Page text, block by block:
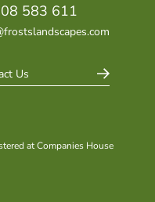
583 611
Us
at Companies House